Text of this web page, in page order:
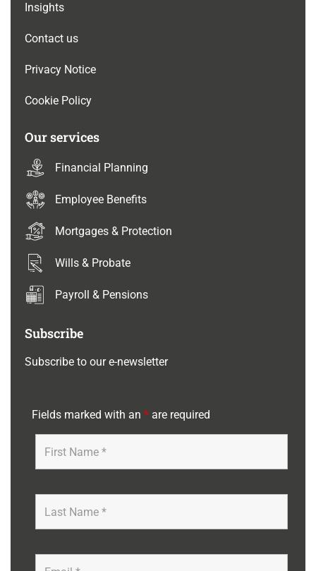
Insights
Contact us
Privacy Notice
Cookie Policy
Our services
Financial Planning
Employee Benefits
Mortgages & Protection
Wills & Probate
Payroll & Pensions
Subscribe
Subscribe to our e-newsletter
Fields marked with an * are required